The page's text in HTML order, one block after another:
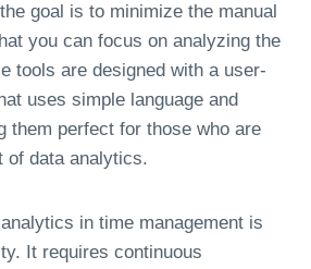
goal is to minimize the manual
you can focus on analyzing the
tools are designed with a user-
uses simple language and
them perfect for those who are
of data analytics.
in time management is
It requires continuous